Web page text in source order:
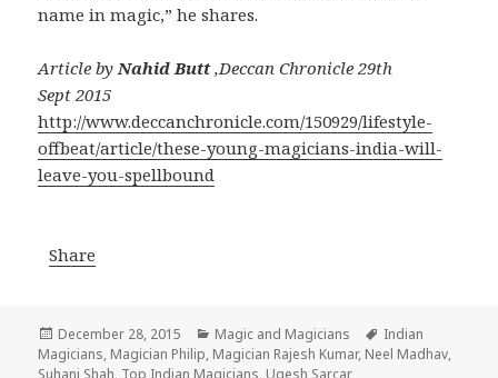
name in magic,” he shares.
Article by Nahid Butt,Deccan Chronicle 29th
Sept 2015
http://www.deccanchronicle.com/150929/lifestyle-
offbeat/article/these-young-magicians-india-will-
leave-you-spellbound
Share
Posted
on
December 28, 2015 Categories
Magic and Magicians Tags
Indian
Magicians, Magician Philip, Magician Rajesh Kumar, Neel Madhav,